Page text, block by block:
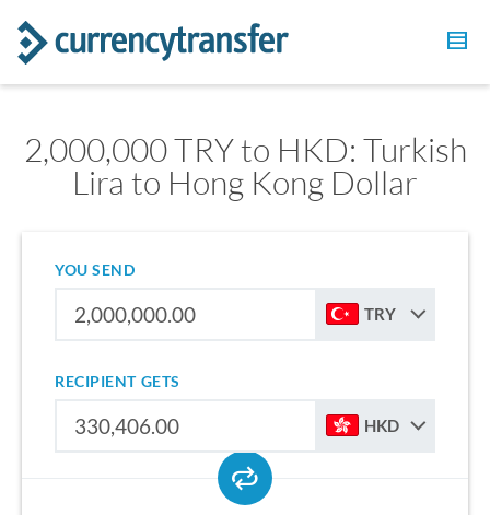
2,000,000 TRY to HKD: Turkish
Lira to Hong Kong Dollar
YOU SEND
TRY
RECIPIENT GETS
HKD